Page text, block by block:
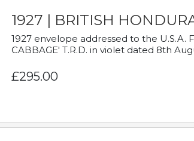
1927 | BRITISH
1927 envelope addressed to the U.S.A.
CABBAGE' T.R.D. in violet dated 8th
£295.00